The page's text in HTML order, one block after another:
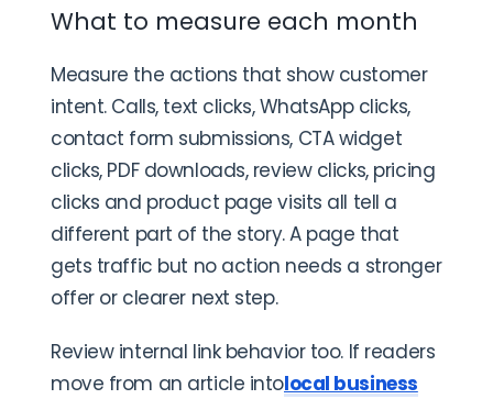
What to measure each month
Measure the actions that show customer
intent. Calls, text clicks, WhatsApp clicks,
contact form submissions, CTA widget
clicks, PDF downloads, review clicks, pricing
clicks and product page visits all tell a
different part of the story. A page that
gets traffic but no action needs a stronger
offer or clearer next step.
Review internal link behavior too. If readers
move from an article intolocal business